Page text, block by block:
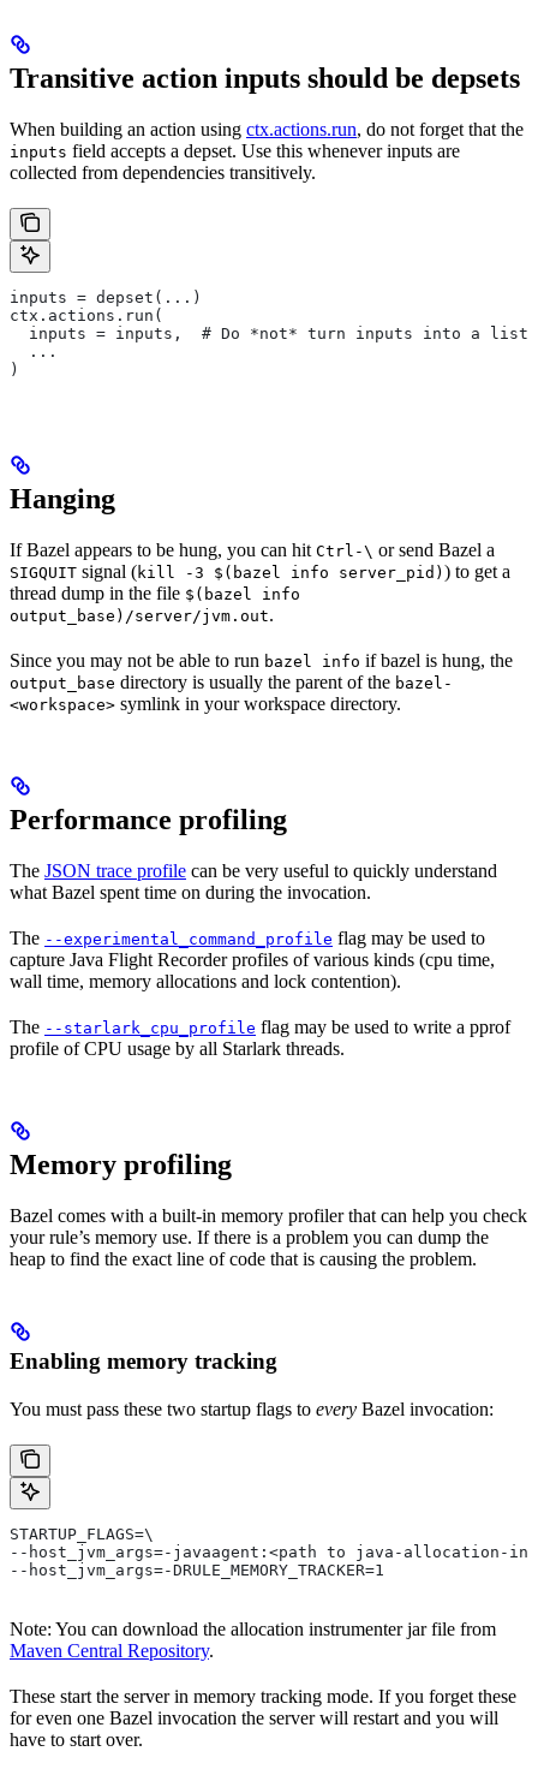
Transitive action inputs should be depsets
When building an action using ctx.actions.run, do not forget that the
inputs field accepts a depset. Use this whenever inputs are
collected from dependencies transitively.
inputs = depset(...)
ctx.actions.run(
  inputs = inputs,  # Do *not* turn inputs into a list
  ...
)
Hanging
If Bazel appears to be hung, you can hit Ctrl-\ or send Bazel a
SIGQUIT signal (kill -3 $(bazel info server_pid) ) to get a
thread dump in the file $(bazel info
output_base)/server/jvm.out.
Since you may not be able to run bazel info if bazel is hung, the
output_base directory is usually the parent of the bazel-
<workspace> symlink in your workspace directory.
Performance profiling
The JSON trace profile can be very useful to quickly understand
what Bazel spent time on during the invocation.
The --experimental_command_profile flag may be used to
capture Java Flight Recorder profiles of various kinds (cpu time,
wall time, memory allocations and lock contention).
The --starlark_cpu_profile flag may be used to write a pprof
profile of CPU usage by all Starlark threads.
Memory profiling
Bazel comes with a built-in memory profiler that can help you check
your rule’s memory use. If there is a problem you can dump the
heap to find the exact line of code that is causing the problem.
Enabling memory tracking
You must pass these two startup flags to every Bazel invocation:
STARTUP_FLAGS=\
--host_jvm_args=-javaagent:<path to java-allocation-
--host_jvm_args=-DRULE_MEMORY_TRACKER=1
Note: You can download the allocation instrumenter jar file from
Maven Central Repository.
These start the server in memory tracking mode. If you forget these
for even one Bazel invocation the server will restart and you will
have to start over.